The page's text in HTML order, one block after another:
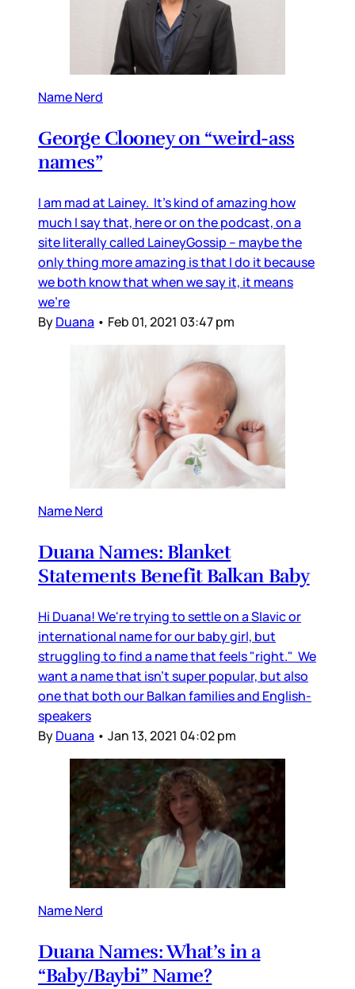
Name Nerd
George Clooney on “weird-ass
names”
I am mad at Lainey. It’s kind of amazing how
much I say that, here or on the podcast, on a
site literally called LaineyGossip – maybe the
only thing more amazing is that I do it because
we both know that when we say it, it means
we’re
ByDuana • Feb 01, 2021 03:47 pm
Name Nerd
Duana Names: Blanket
Statements Benefit Balkan Baby
Hi Duana! We're trying to settle on a Slavic or
international name for our baby girl, but
struggling to find a name that feels "right." We
want a name that isn't super popular, but also
one that both our Balkan families and English-
speakers
ByDuana • Jan 13, 2021 04:02 pm
Name Nerd
Duana Names: What’s in a
“Baby/Baybi” Name?